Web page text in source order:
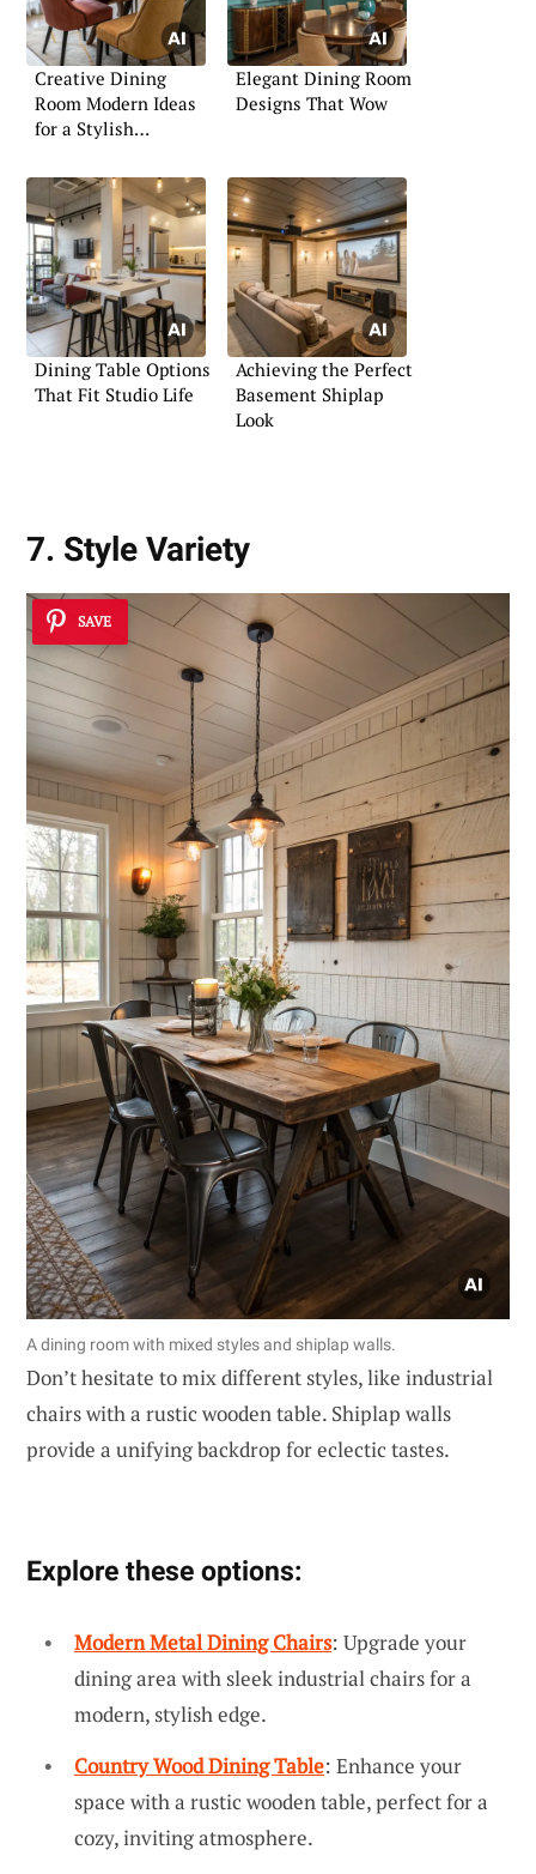
Creative Dining
Room Modern Ideas
for a Stylish
Elegant Dining Room
Designs That Wow
Dining Table Options
That Fit Studio Life
Achieving the Perfect
Basement Shiplap
Look
7. Style Variety
SAVE
A dining room with mixed styles and shiplap walls.
Don’t hesitate to mix different styles, like industrial
chairs with a rustic wooden table. Shiplap walls
provide a unifying backdrop for eclectic tastes.
Explore these options:
Modern Metal Dining Chairs: Upgrade your
dining area with sleek industrial chairs for a
modern, stylish edge.
Country Wood Dining Table: Enhance your
space with a rustic wooden table, perfect for a
cozy, inviting atmosphere.